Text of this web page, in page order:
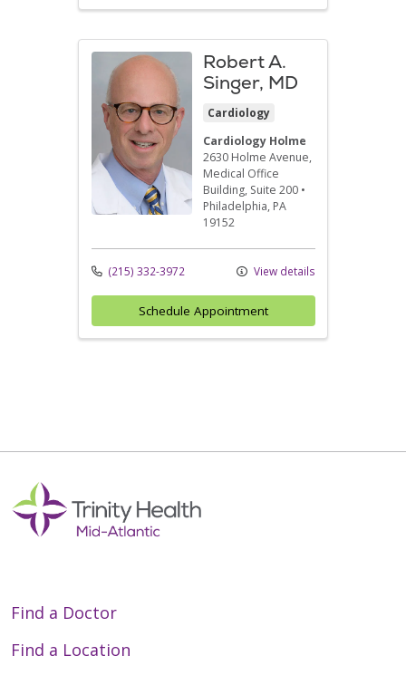
Robert A.
Singer, MD
Cardiology
Cardiology Holme
2630 Holme Avenue,
Medical Office
Building, Suite 200 •
Philadelphia, PA
19152
(215) 332-3972 View details
Schedule Appointment
Find a Doctor
Find a Location